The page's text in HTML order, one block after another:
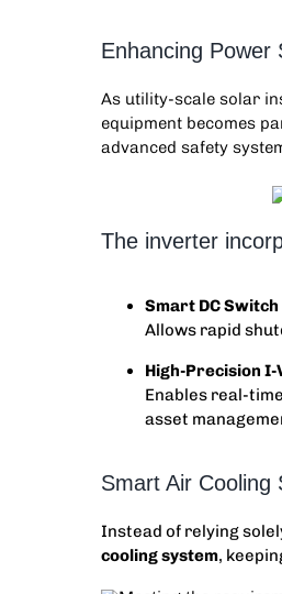
Enhancing
As utility-scale solar
equipment becomes
advanced safety
The inverter
Smart DC Switch
Allows rapid
High-Precision I-
Enables real-
asset
Smart Air
Instead of relying
cooling system,